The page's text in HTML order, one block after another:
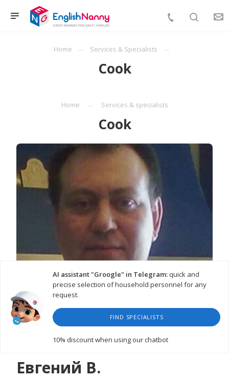
Home Services & Specialists
Cook
Home Services & specialists
Cook
AI assistant "Groogle" in Telegram:quick and
precise selection of household personnel for any
request.
FIND SPECIALISTS
10% discountwhen using our chatbot
Евгений В.